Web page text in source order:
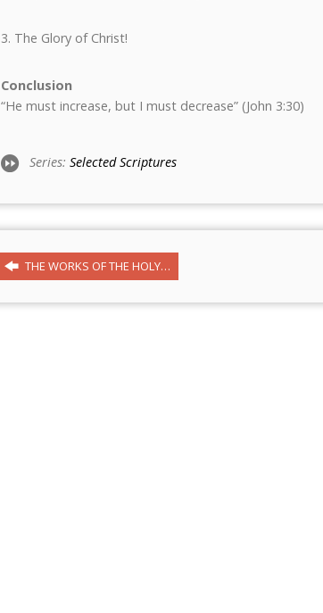
3. The Glory of Christ!
Conclusion
“He must increase, but I must decrease” (John 3:30)
Series: Selected Scriptures
THE WORKS OF THE HOLY…